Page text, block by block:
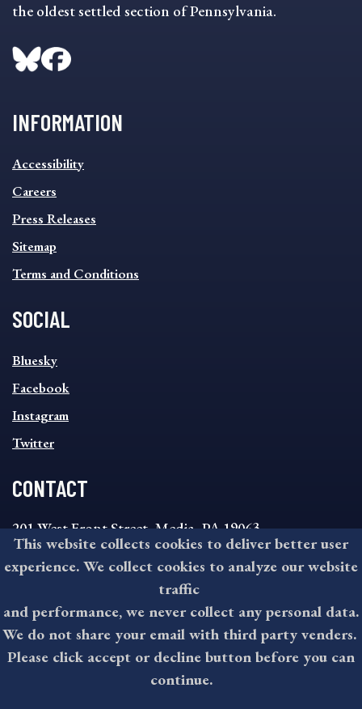
the oldest settled section of Pennsylvania.
INFORMATION
INFORMATION
FOOTER
MENU
Accessibility
Careers
Press Releases
Sitemap
Terms and Conditions
SOCIAL
SOCIAL
FOOTER
MENU
Bluesky
Facebook
Instagram
Twitter
CONTACT
201 West Front Street, Media, PA 19063
8:30AM - 4:30PM Monday - Friday
610-891-4000
askdelco@co.delaware.pa.us
©2026 All rights reserved by County of Delaware, PA.
This website collects cookies to deliver better user
experience. We collect cookies to analyze our website
traffic
and performance, we never collect any personal data.
We do not share your email with third party venders.
Please click accept or decline button before you can
continue.